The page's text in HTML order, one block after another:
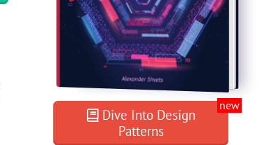
Dive Into Design
Patterns
new